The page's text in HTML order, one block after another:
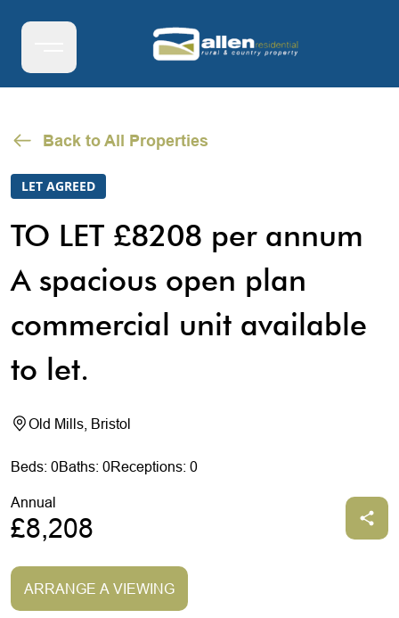
Back to All Properties
LET AGREED
TO LET £8208 per annum
A spacious open plan
commercial unit available
to let.
Old Mills, Bristol
Beds: 0Baths: 0Receptions: 0
Annual
£8,208
ARRANGE A VIEWING